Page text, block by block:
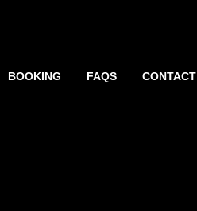
BOOKING FAQS CONTACT